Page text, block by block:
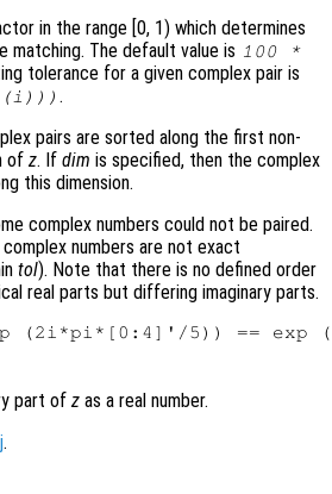
in the range [0, 1) which determines
matching. The default value is 100 *
tolerance for a given complex pair is
(i))) .
pairs are sorted along the first non-
of z. If dim is specified, then the complex
this dimension.
complex numbers could not be paired.
numbers are not exact
tol). Note that there is no defined order
real parts but differing imaginary parts.
part of z as a real number.
.